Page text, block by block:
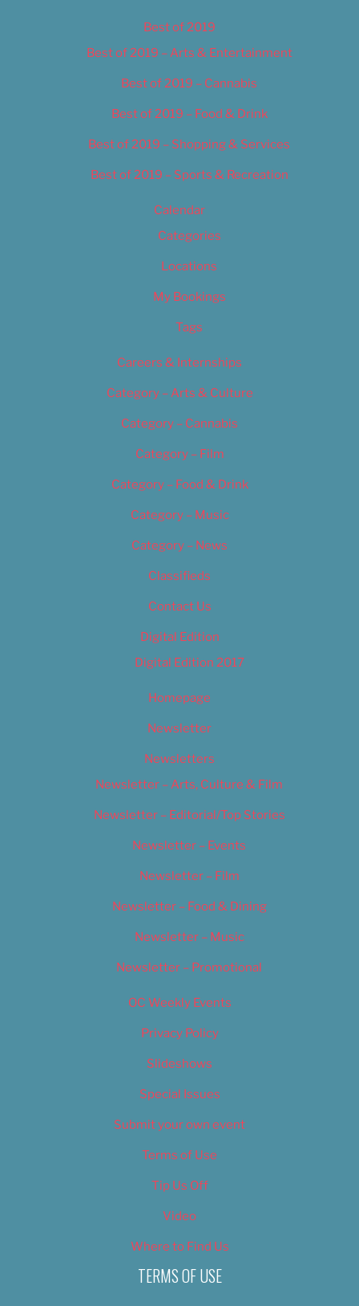
Best of 2019
Best of 2019 – Arts & Entertainment
Best of 2019 – Cannabis
Best of 2019 – Food & Drink
Best of 2019 – Shopping & Services
Best of 2019 – Sports & Recreation
Calendar
Categories
Locations
My Bookings
Tags
Careers & Internships
Category – Arts & Culture
Category – Cannabis
Category – Film
Category – Food & Drink
Category – Music
Category – News
Classifieds
Contact Us
Digital Edition
Digital Edition 2017
Homepage
Newsletter
Newsletters
Newsletter – Arts, Culture & Film
Newsletter – Editorial/Top Stories
Newsletter – Events
Newsletter – Film
Newsletter – Food & Dining
Newsletter – Music
Newsletter – Promotional
OC Weekly Events
Privacy Policy
Slideshows
Special Issues
Submit your own event
Terms of Use
Tip Us Off
Video
Where to Find Us
TERMS OF USE